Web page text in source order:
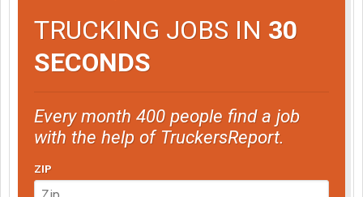
TRUCKING JOBS IN 30
SECONDS
Every month 400 people find a job
with the help of TruckersReport.
ZIP